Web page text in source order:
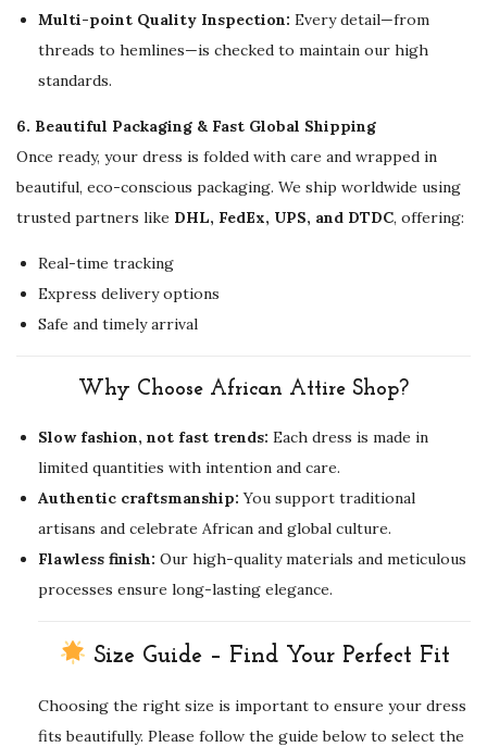
Multi-point Quality Inspection: Every detail—from
threads to hemlines—is checked to maintain our high
standards.
6. Beautiful Packaging & Fast Global Shipping
Once ready, your dress is folded with care and wrapped in
beautiful, eco-conscious packaging. We ship worldwide using
trusted partners like DHL, FedEx, UPS, and DTDC, offering:
Real-time tracking
Express delivery options
Safe and timely arrival
Why Choose African Attire Shop?
Slow fashion, not fast trends: Each dress is made in
limited quantities with intention and care.
Authentic craftsmanship: You support traditional
artisans and celebrate African and global culture.
Flawless finish: Our high-quality materials and meticulous
processes ensure long-lasting elegance.
Size Guide – Find Your Perfect Fit
Choosing the right size is important to ensure your dress
fits beautifully. Please follow the guide below to select the